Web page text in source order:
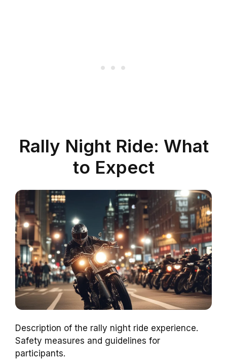
Rally Night Ride: What
to Expect
Description of the rally night ride experience.
Safety measures and guidelines for
participants.